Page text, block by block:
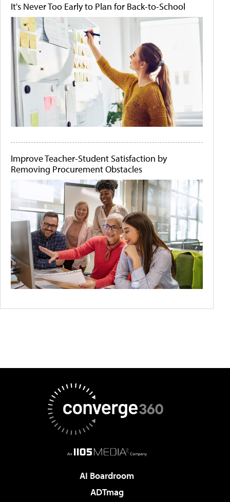
It's Never Too Early to Plan for Back-to-School
Improve Teacher-Student Satisfaction by
Removing Procurement Obstacles
AI Boardroom
ADTmag